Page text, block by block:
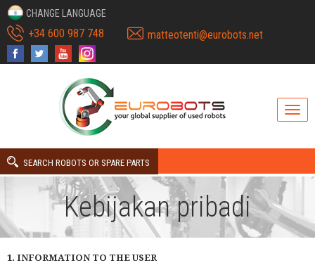
CHANGE LANGUAGE
+34 600 987 748 matteotenti@eurobots.net
SEARCH ROBOTS OR SPARE PARTS
Kebijakan pribadi
1. INFORMATION TO THE USER